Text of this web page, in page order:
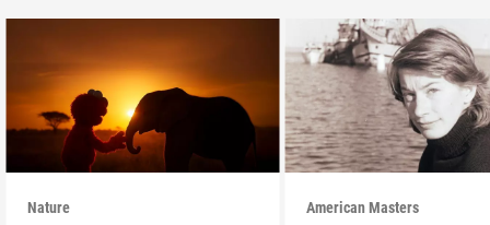
Nature American Masters